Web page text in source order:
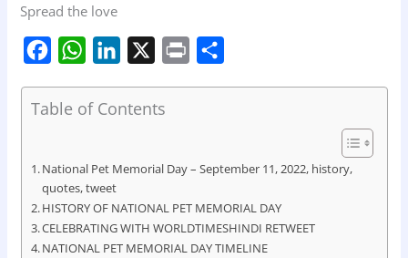
Spread the love
c
o
o
k
W
a
s
A
p
p
n
I
n
Table of Contents
National Pet Memorial Day – September 11, 2022, history,
quotes, tweet
HISTORY OF NATIONAL PET MEMORIAL DAY
CELEBRATING WITH WORLDTIMESHINDI RETWEET
NATIONAL PET MEMORIAL DAY TIMELINE